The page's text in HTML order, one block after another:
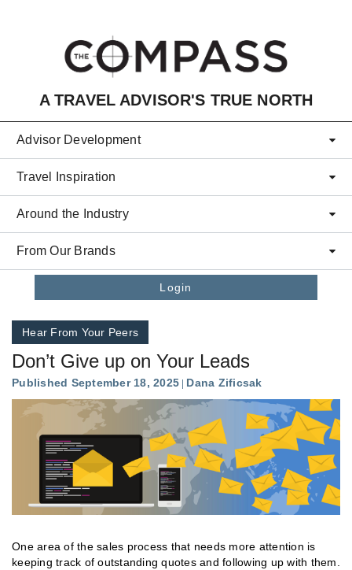
A TRAVEL ADVISOR'S TRUE NORTH
Advisor Development
Travel Inspiration
Around the Industry
From Our Brands
Login
Hear From Your Peers
Don’t Give up on Your Leads
Published September 18, 2025 Dana Zificsak
One area of the sales process that needs more attention is
keeping track of outstanding quotes and following up with them.